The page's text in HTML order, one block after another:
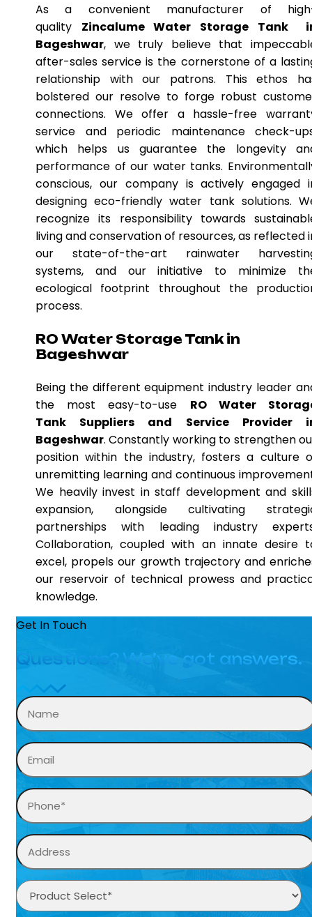
As a convenient manufacturer of
quality Zincalume Water Storage Tank
Bageshwar, we truly believe that
after-sales service is the cornerstone of a
relationship with our patrons. This ethos
bolstered our resolve to forge robust
connections. We offer a hassle-free
service and periodic maintenance check-
which helps us guarantee the longevity
performance of our water tanks.
conscious, our company is actively engaged
designing eco-friendly water tank solutions.
recognize its responsibility towards
living and conservation of resources, as reflected
our state-of-the-art rainwater
systems, and our initiative to minimize
ecological footprint throughout the
process.
RO Water Storage Tank in
Bageshwar
Being the different equipment industry leader
the most easy-to-use RO Water
Tank Suppliers and Service Provider
Bageshwar. Constantly working to strengthen
position within the industry, fosters a culture
unremitting learning and continuous
We heavily invest in staff development and
expansion, alongside cultivating
partnerships with leading industry
Collaboration, coupled with an innate desire
excel, propels our growth trajectory and
our reservoir of technical prowess and
knowledge.
Get In Touch
Questions? We’ve got answers.